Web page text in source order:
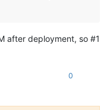
after deployment, so #1
0